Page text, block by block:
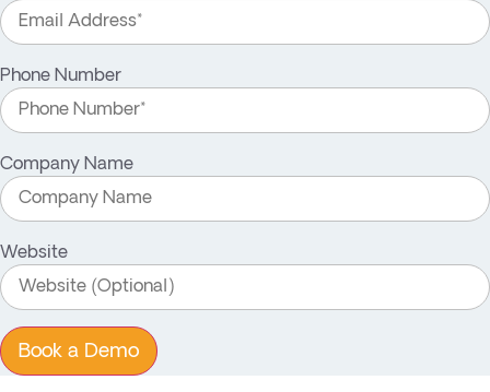
Phone Number
Company Name
Website
Book a Demo